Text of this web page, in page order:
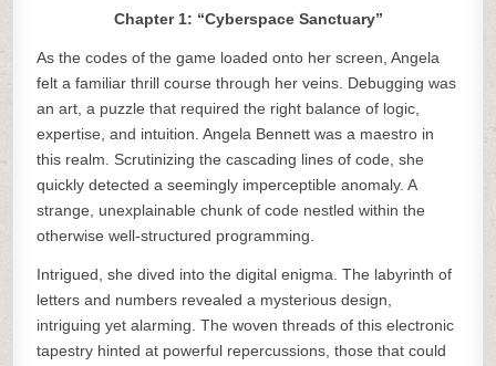
Chapter 1: “Cyberspace Sanctuary”
As the codes of the game loaded onto her screen, Angela
felt a familiar thrill course through her veins. Debugging was
an art, a puzzle that required the right balance of logic,
expertise, and intuition. Angela Bennett was a maestro in
this realm. Scrutinizing the cascading lines of code, she
quickly detected a seemingly imperceptible anomaly. A
strange, unexplainable chunk of code nestled within the
otherwise well-structured programming.
Intrigued, she dived into the digital enigma. The labyrinth of
letters and numbers revealed a mysterious design,
intriguing yet alarming. The woven threads of this electronic
tapestry hinted at powerful repercussions, those that could